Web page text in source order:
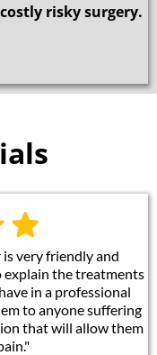
risky surgery.
very friendly and
explain the treatments
in a professional
to anyone suffering
that will allow them